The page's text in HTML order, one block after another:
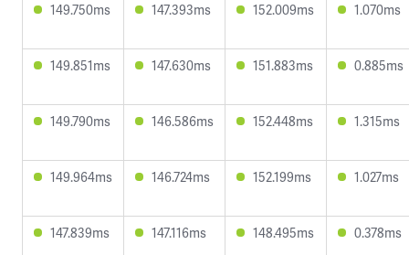
149.750ms 147.393ms 152.009ms 1.070ms
149.851ms 147.630ms 151.883ms 0.885ms
149.790ms 146.586ms 152.448ms 1.315ms
149.964ms 146.724ms 152.199ms 1.027ms
147.839ms 147.116ms 148.495ms 0.378ms